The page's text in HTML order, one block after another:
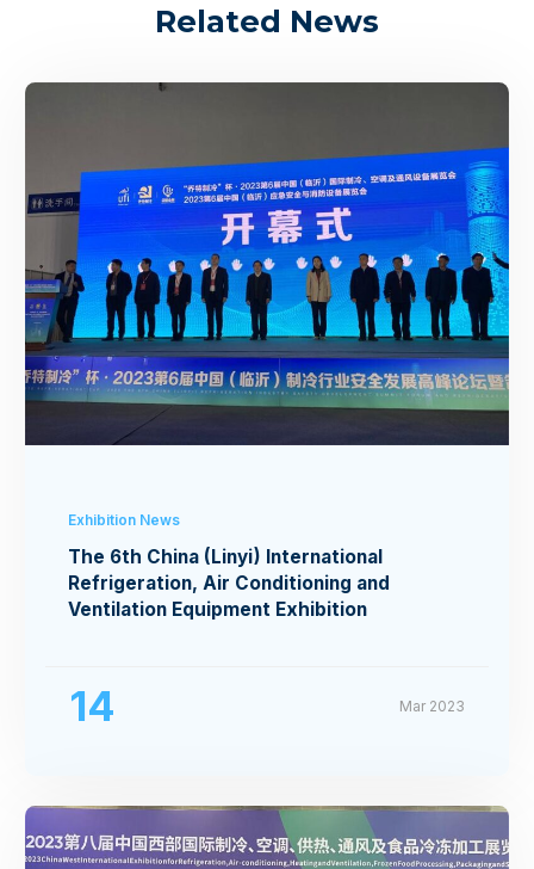
Related News
Exhibition News
The 6th China (Linyi) International
Refrigeration, Air Conditioning and
Ventilation Equipment Exhibition
14 Mar 2023